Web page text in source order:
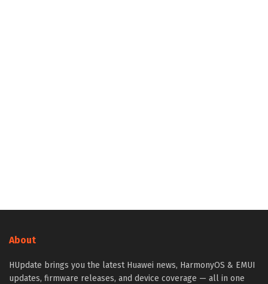
About
HUpdate brings you the latest Huawei news, HarmonyOS & EMUI
updates, firmware releases, and device coverage — all in one